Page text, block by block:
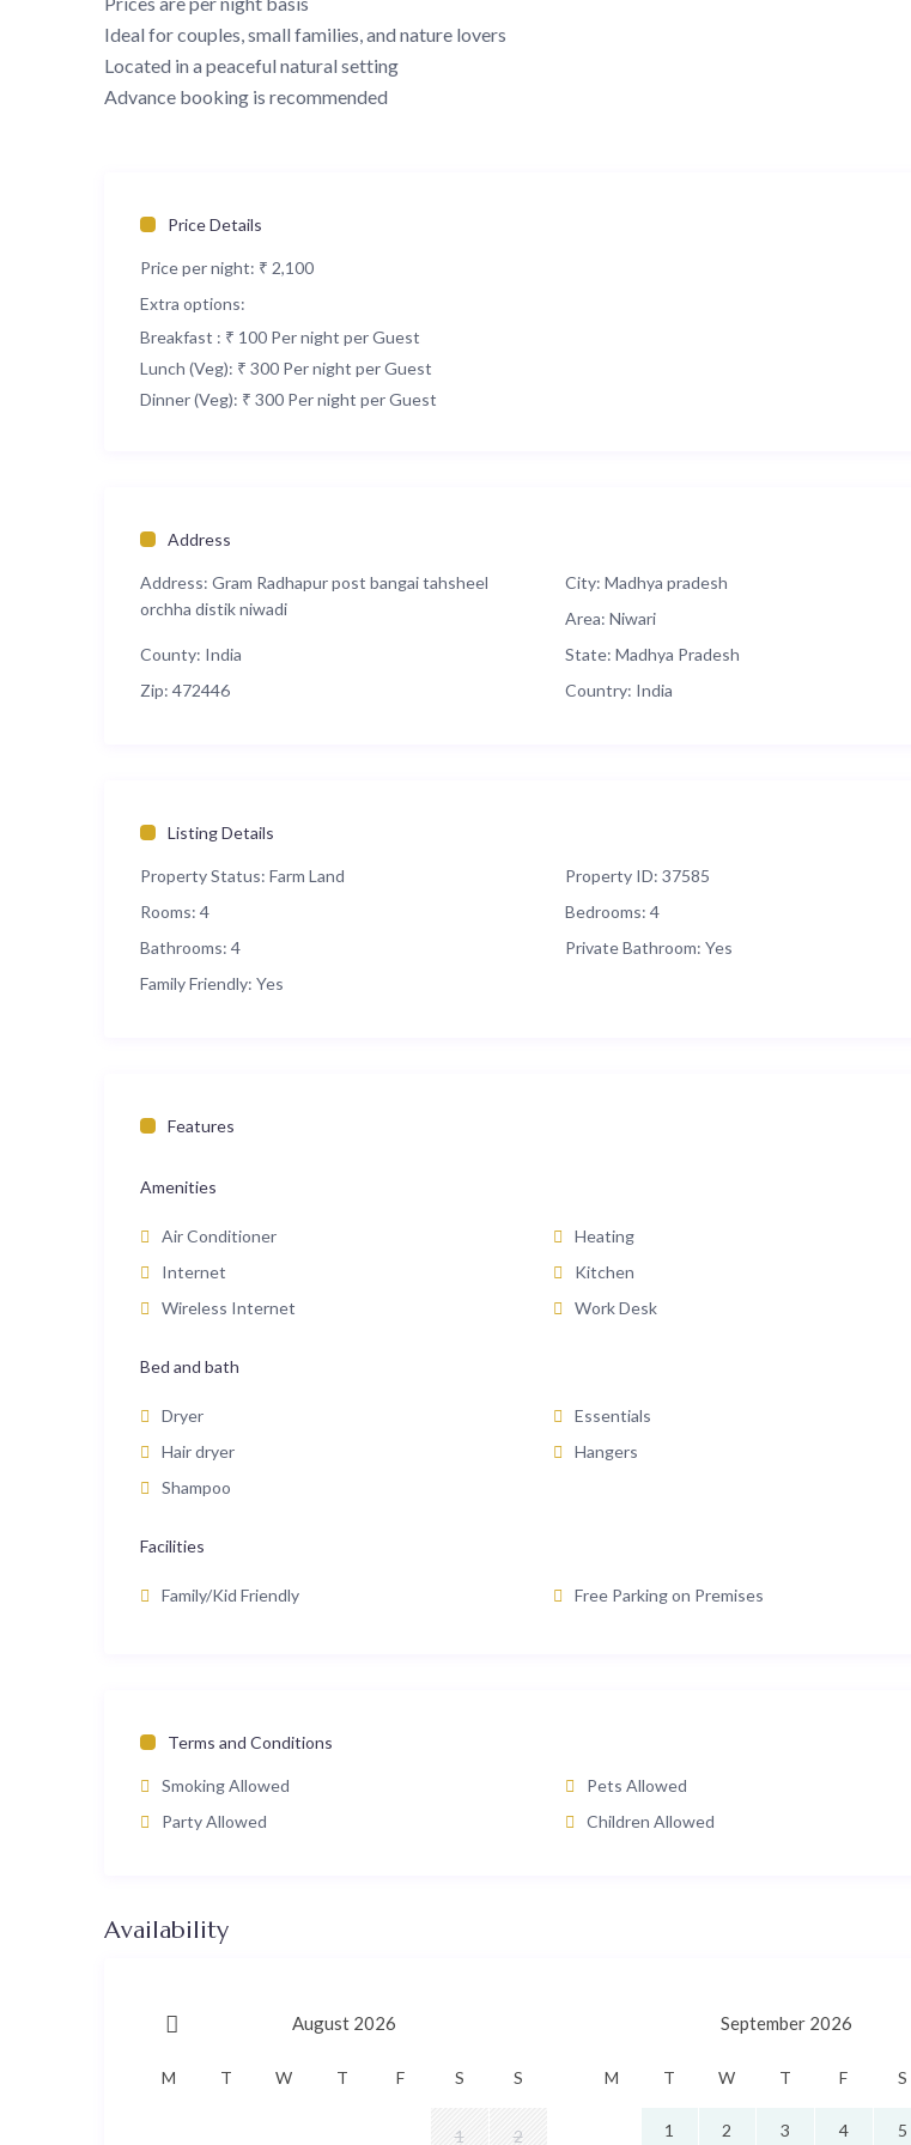
Ideal for couples, small families, and nature lovers
Located in a peaceful natural setting
Advance booking is recommended
Price Details
Price per night: ₹ 2,100
Extra options:
Breakfast : ₹ 100 Per night per Guest
Lunch (Veg): ₹ 300 Per night per Guest
Dinner (Veg): ₹ 300 Per night per Guest
Address
Address: Gram Radhapur post bangai tahsheel
orchha distik niwadi
City: Madhya pradesh
Area: Niwari
County: India State: Madhya Pradesh
Zip: 472446 Country: India
Listing Details
Property Status: Farm Land Property ID: 37585
Rooms: 4 Bedrooms: 4
Bathrooms: 4 Private Bathroom: Yes
Family Friendly: Yes
Features
Amenities
Air Conditioner
Heating
Internet
Kitchen
Wireless Internet
Work Desk
Bed and bath
Dryer
Essentials
Hair dryer
Hangers
Shampoo
Facilities
Family/Kid Friendly Free Parking on Premises
Terms and Conditions
Smoking Allowed
Pets Allowed
Party Allowed
Children Allowed
Availability
August 2026
M T W T F S S
1 2
September 2026
M T W T F S
1 2 3 4 5